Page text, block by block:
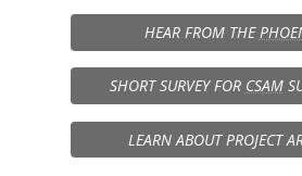
HEAR FROM THE
SHORT SURVEY FOR CSAM
LEARN ABOUT PROJECT